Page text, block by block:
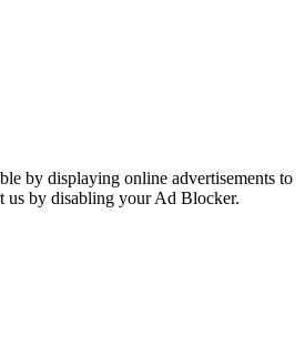
by displaying online advertisements to
us by disabling your Ad Blocker.